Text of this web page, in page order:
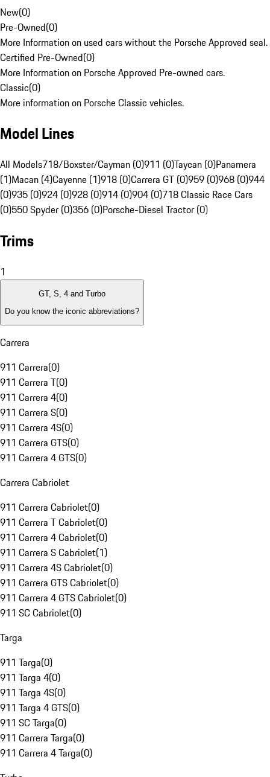
New(0)
Pre-Owned(0)
More Information on used cars without the Porsche Approved seal.
Certified Pre-Owned(0)
More Information on Porsche Approved Pre-owned cars.
Classic(0)
More information on Porsche Classic vehicles.
Model Lines
All Models718/Boxster/Cayman (0)911 (0)Taycan (0)Panamera
(1)Macan (4)Cayenne (1)918 (0)Carrera GT (0)959 (0)968 (0)944
(0)935 (0)924 (0)928 (0)914 (0)904 (0)718 Classic Race Cars
(0)550 Spyder (0)356 (0)Porsche-Diesel Tractor (0)
Trims
1
GT, S, 4 and Turbo
Do you know the iconic abbreviations?
Carrera
911 Carrera(0)
911 Carrera T(0)
911 Carrera 4(0)
911 Carrera S(0)
911 Carrera 4S(0)
911 Carrera GTS(0)
911 Carrera 4 GTS(0)
Carrera Cabriolet
911 Carrera Cabriolet(0)
911 Carrera T Cabriolet(0)
911 Carrera 4 Cabriolet(0)
911 Carrera S Cabriolet(1)
911 Carrera 4S Cabriolet(0)
911 Carrera GTS Cabriolet(0)
911 Carrera 4 GTS Cabriolet(0)
911 SC Cabriolet(0)
Targa
911 Targa(0)
911 Targa 4(0)
911 Targa 4S(0)
911 Targa 4 GTS(0)
911 SC Targa(0)
911 Carrera Targa(0)
911 Carrera 4 Targa(0)